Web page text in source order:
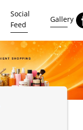
Social
Feed
Gallery